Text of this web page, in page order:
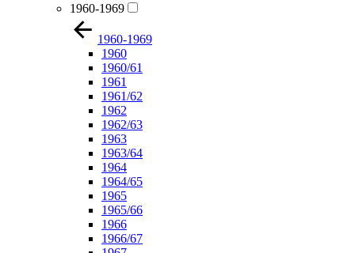
1960-1969
1960-1969
1960
1960/61
1961
1961/62
1962
1962/63
1963
1963/64
1964
1964/65
1965
1965/66
1966
1966/67